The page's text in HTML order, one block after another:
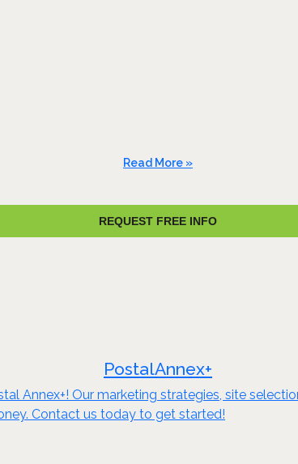
Read More »
REQUEST FREE INFO
PostalAnnex+
Annex+! Our marketing strategies, site
Contact us today to get started!